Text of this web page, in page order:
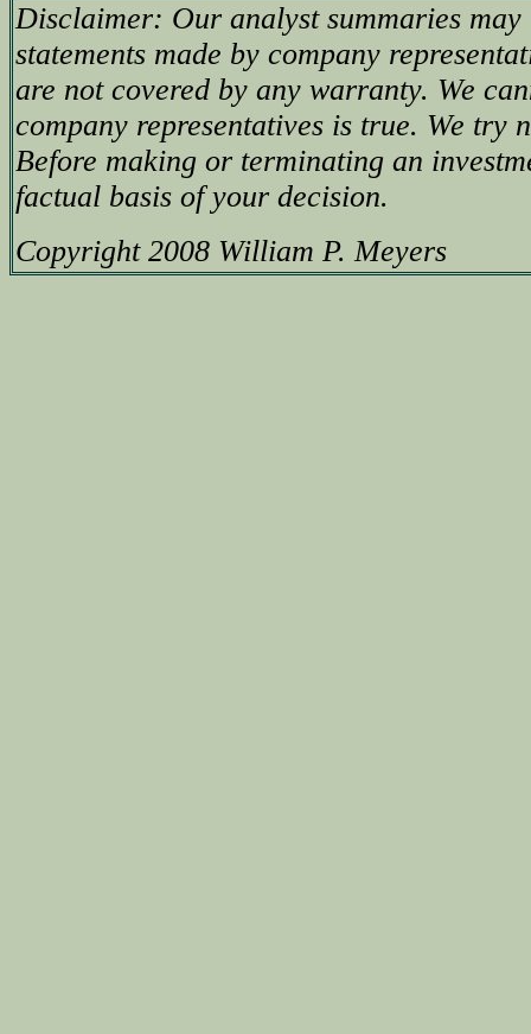
Disclaimer: Our analyst summaries
statements made by company
are not covered by any warranty. We
company representatives is true. We try
Before making or terminating an
factual basis of your decision.
Copyright 2008 William P. Meyers